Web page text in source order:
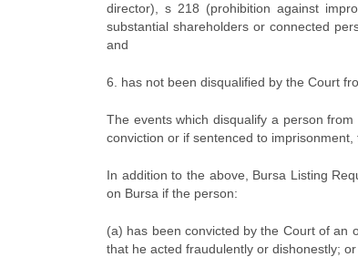
director), s 218 (prohibition against
substantial shareholders or connected
and
6. has not been disqualified by the Court
The events which disqualify a person
conviction or if sentenced to
In addition to the above, Bursa Listing
on Bursa if the person:
(a) has been convicted by the Court of an
that he acted fraudulently or dishonestly; or